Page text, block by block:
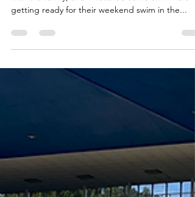
Over the long weekend, I was down the beach
getting ready for their weekend swim in the...